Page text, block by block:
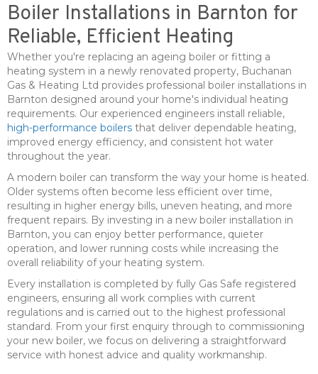
Boiler Installations in Barnton for
Reliable, Efficient Heating
Whether you're replacing an ageing boiler or fitting a
heating system in a newly renovated property, Buchanan
Gas & Heating Ltd provides professional boiler installations in
Barnton designed around your home's individual heating
requirements. Our experienced engineers install reliable,
high-performance boilers that deliver dependable heating,
improved energy efficiency, and consistent hot water
throughout the year.
A modern boiler can transform the way your home is heated.
Older systems often become less efficient over time,
resulting in higher energy bills, uneven heating, and more
frequent repairs. By investing in a new boiler installation in
Barnton, you can enjoy better performance, quieter
operation, and lower running costs while increasing the
overall reliability of your heating system.
Every installation is completed by fully Gas Safe registered
engineers, ensuring all work complies with current
regulations and is carried out to the highest professional
standard. From your first enquiry through to commissioning
your new boiler, we focus on delivering a straightforward
service with honest advice and quality workmanship.